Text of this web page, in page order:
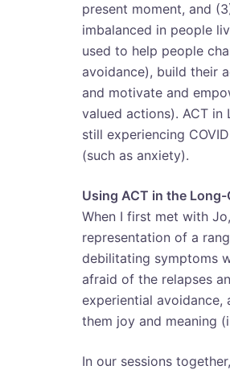
present moment, and
imbalanced in people
used to help people
avoidance), build their
and motivate and
valued actions). ACT in
still experiencing
(such as anxiety).
Using ACT in the
When I first met with
representation of a
debilitating symptoms
afraid of the relapses
experiential
them joy and meaning
In our sessions